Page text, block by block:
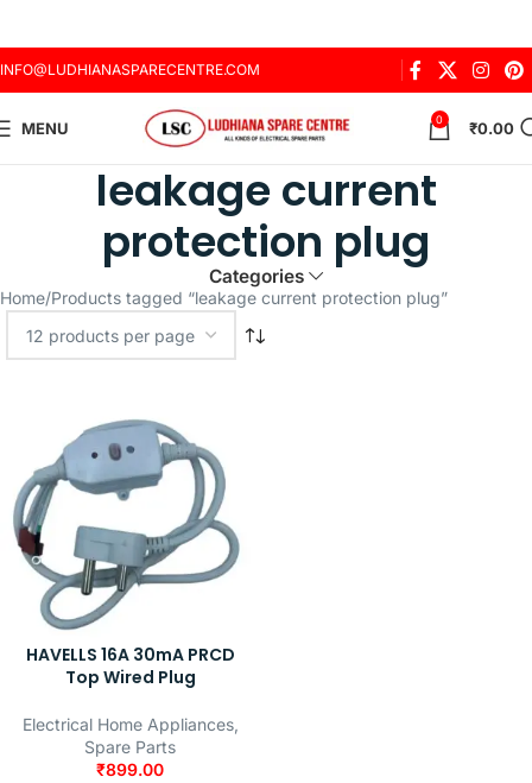
INFO@LUDHIANASPARECENTRE.COM
MENU 0 ₹0.00
leakage current
protection plug
Categories
Home Products tagged “leakage current protection plug”
HAVELLS 16A 30mA PRCD
Top Wired Plug
Electrical Home Appliances,
Spare Parts
₹899.00